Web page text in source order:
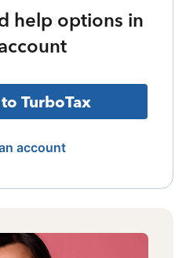
help options in
TurboTax
account